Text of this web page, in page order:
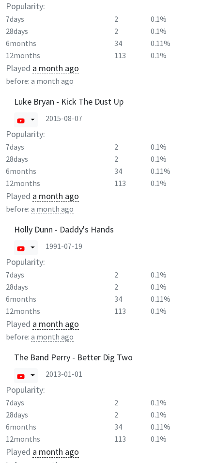
Popularity:
7days 2
0.1%
28days
2
0.1%
6months
34
0.11%
12months
113 0.1%
Played a month ago
before: a month ago
Luke Bryan - Kick The Dust Up
2015-08-07
Popularity:
7days 2
0.1%
28days
2
0.1%
6months
34
0.11%
12months
113 0.1%
Played a month ago
before: a month ago
Holly Dunn - Daddy's Hands
1991-07-19
Popularity:
7days 2
0.1%
28days
2
0.1%
6months
34
0.11%
12months
113 0.1%
Played a month ago
before: a month ago
The Band Perry - Better Dig Two
2013-01-01
Popularity:
7days 2
0.1%
28days
2
0.1%
6months
34
0.11%
12months
113 0.1%
Played a month ago